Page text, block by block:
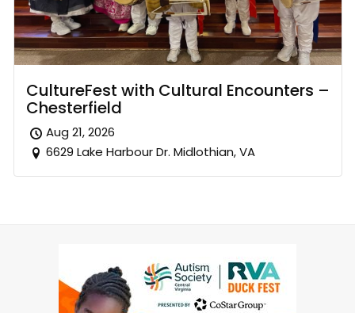
CultureFest with Cultural Encounters –
Chesterfield
Aug 21, 2026
6629 Lake Harbour Dr. Midlothian, VA